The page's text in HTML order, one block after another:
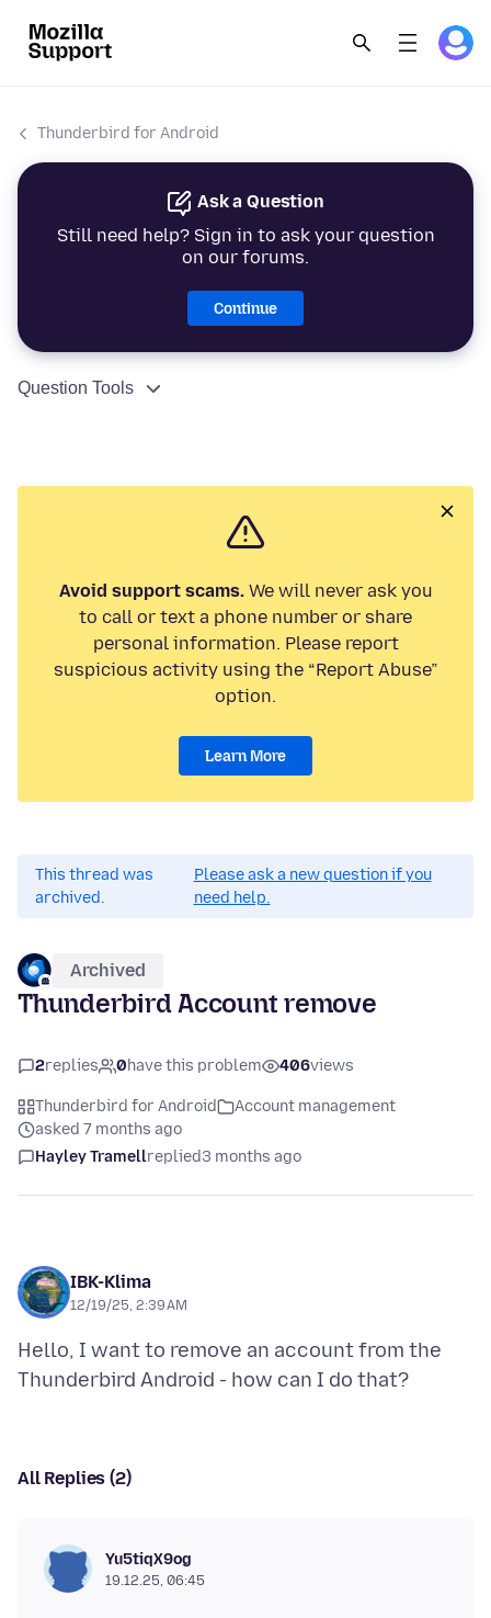
Thunderbird for Android
Ask a Question
Still need help? Sign in to ask your question
on our forums.
Continue
Question Tools
Avoid support scams.We will never ask you
to call or text a phone number or share
personal information. Please report
suspicious activity using the “Report Abuse”
option.
Learn More
This thread was
archived.
Please ask a new question if you
need help.
Archived
Thunderbird Account remove
2replies 0have this problem 406views
Thunderbird for Android
Account management
asked 7 months ago
Hayley Tramellreplied3 months ago
IBK-Klima
12/19/25, 2:39 AM
Hello, I want to remove an account from the
All Replies (2)
Yu5tiqX9og
19.12.25, 06:45